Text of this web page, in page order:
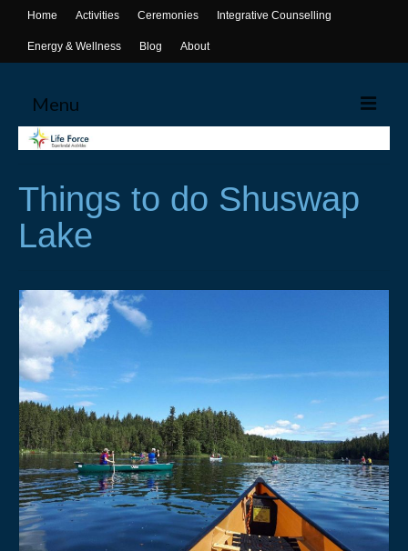
Home Activities Ceremonies Integrative Counselling
Energy & Wellness Blog About
Menu
Home
Activities
Canoeing
Life Skills Workshops
Events & Activities
Ceremonies
Weddings & Services
Adventure Elopements & All Inclusive
Wedding Ceremony Photo Gallery
Integrative Counselling
Things to do Shuswap
Lake